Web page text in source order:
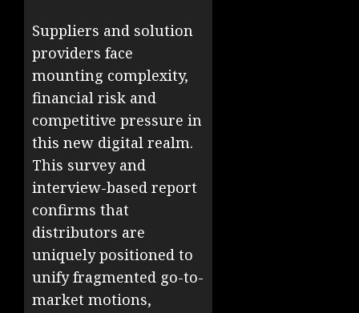
Suppliers and solution
providers face
mounting complexity,
financial risk and
competitive pressure in
this new digital realm.
This survey and
interview-based report
confirms that
distributors are
uniquely positioned to
unify fragmented go-to-
market motions,